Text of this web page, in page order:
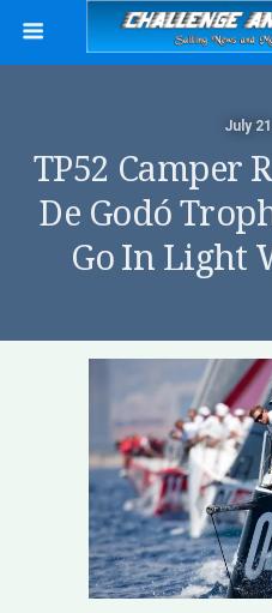
July
TP52 Camper
De Godó
Go In Light